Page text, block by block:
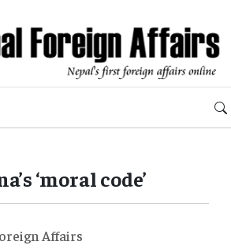
‘moral code’
Affairs